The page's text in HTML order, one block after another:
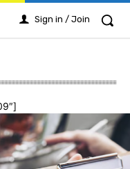
Sign in / Join